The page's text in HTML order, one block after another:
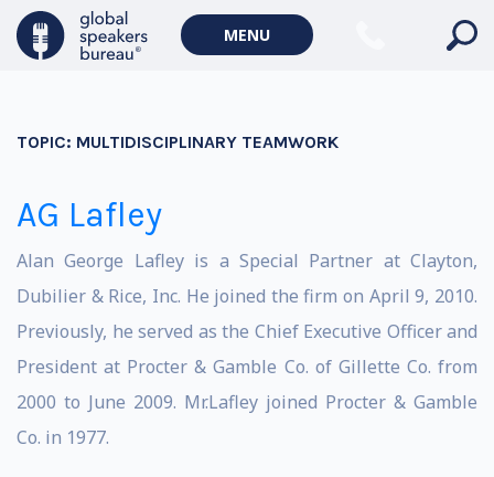
MENU
TOPIC: MULTIDISCIPLINARY TEAMWORK
AG Lafley
Alan George Lafley is a Special Partner at Clayton,
Dubilier & Rice, Inc. He joined the firm on April 9, 2010.
Previously, he served as the Chief Executive Officer and
President at Procter & Gamble Co. of Gillette Co. from
2000 to June 2009. Mr.Lafley joined Procter & Gamble
Co. in 1977.